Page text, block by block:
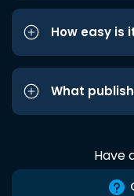
How easy is
What
Have